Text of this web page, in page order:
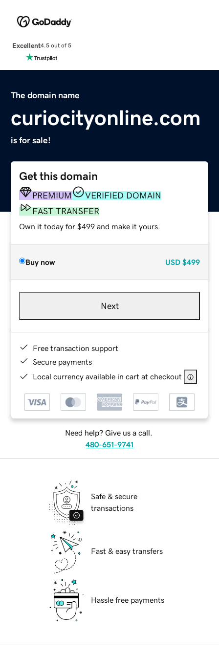
Excellent4.5 out of 5
The domain name
curiocityonline.com
is for sale!
Get this domain
PREMIUM
VERIFIED DOMAIN
FAST TRANSFER
Own it today for $499 and make it yours.
Buy now USD $499
Next
Free transaction support
Secure payments
Local currency available in cart at checkout
Need help? Give us a call.
480-651-9741
Safe & secure
transactions
Fast & easy transfers
Hassle free payments